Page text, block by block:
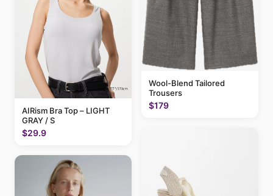
AIRism Bra Top – LIGHT
GRAY / S
$29.9
Wool-Blend Tailored
Trousers
$179